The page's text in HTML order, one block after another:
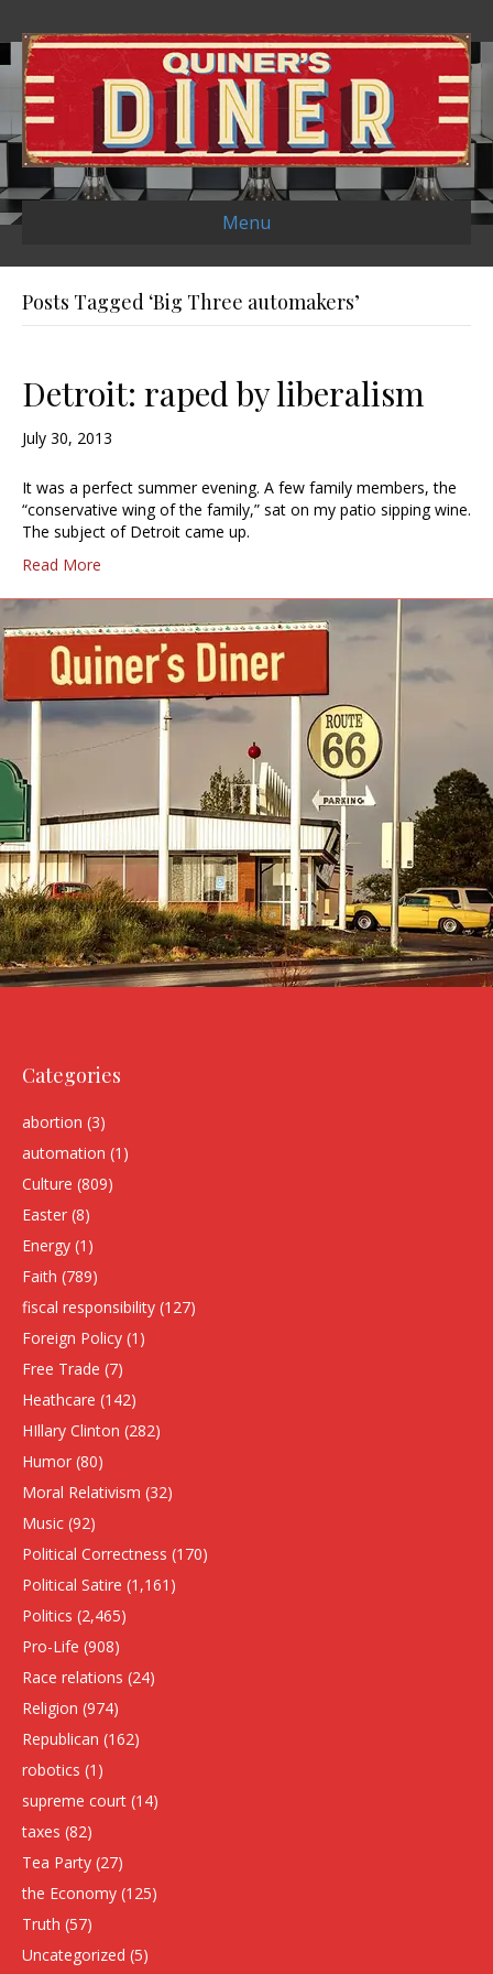
Menu
Posts Tagged ‘Big Three automakers’
Detroit: raped by liberalism
July 30, 2013
It was a perfect summer evening. A few family members, the
“conservative wing of the family,” sat on my patio sipping wine.
The subject of Detroit came up.
Read More
Categories
abortion (3)
automation (1)
Culture (809)
Easter (8)
Energy (1)
Faith (789)
fiscal responsibility (127)
Foreign Policy (1)
Free Trade (7)
Heathcare (142)
HIllary Clinton (282)
Humor (80)
Moral Relativism (32)
Music (92)
Political Correctness (170)
Political Satire (1,161)
Politics (2,465)
Pro-Life (908)
Race relations (24)
Religion (974)
Republican (162)
robotics (1)
supreme court (14)
taxes (82)
Tea Party (27)
the Economy (125)
Truth (57)
Uncategorized (5)